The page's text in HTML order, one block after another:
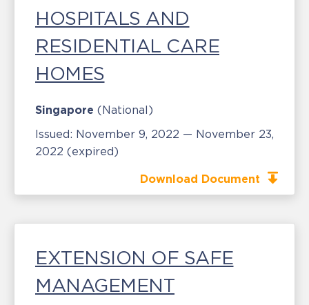
HOSPITALS AND
RESIDENTIAL CARE
HOMES
Singapore (National)
Issued: November 9, 2022 — November 23,
2022 (expired)
Download Document
EXTENSION OF SAFE
MANAGEMENT